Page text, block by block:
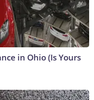
in Ohio (Is Yours